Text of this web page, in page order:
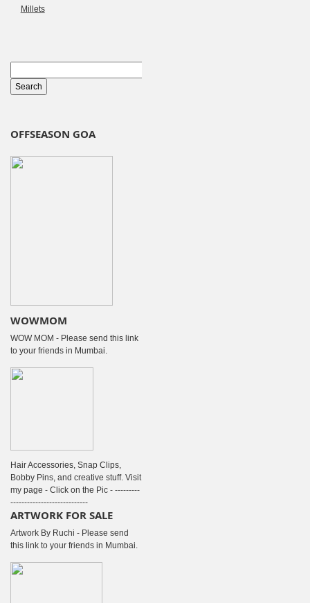
Millets
OFFSEASON GOA
WOWMOM
WOW MOM - Please send this link
to your friends in Mumbai.
Hair Accessories, Snap Clips,
Bobby Pins, and creative stuff. Visit
my page - Click on the Pic - ---------
----------------------------
ARTWORK FOR SALE
Artwork By Ruchi - Please send
this link to your friends in Mumbai.